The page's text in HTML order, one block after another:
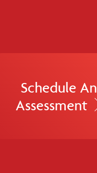
Schedule An
Assessment